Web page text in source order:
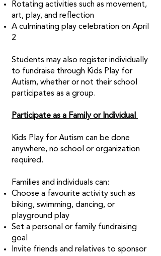
Rotating activities such as movement,
art, play, and reflection
A culminating play celebration on April
2
Students may also register individually
to fundraise through Kids Play for
Autism, whether or not their school
participates as a group.
Participate as a Family or Individual
Kids Play for Autism can be done
anywhere, no school or organization
required.
Families and individuals can:
Choose a favourite activity such as
biking, swimming, dancing, or
playground play
Set a personal or family fundraising
goal
Invite friends and relatives to sponsor